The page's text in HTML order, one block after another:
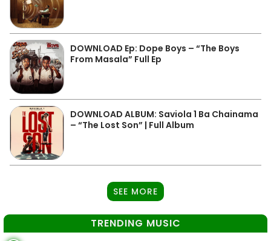
DOWNLOAD Ep: Dope Boys – “The Boys
From Masala” Full Ep
DOWNLOAD ALBUM: Saviola 1 Ba Chainama
– “The Lost Son” | Full Album
SEE MORE
TRENDING MUSIC